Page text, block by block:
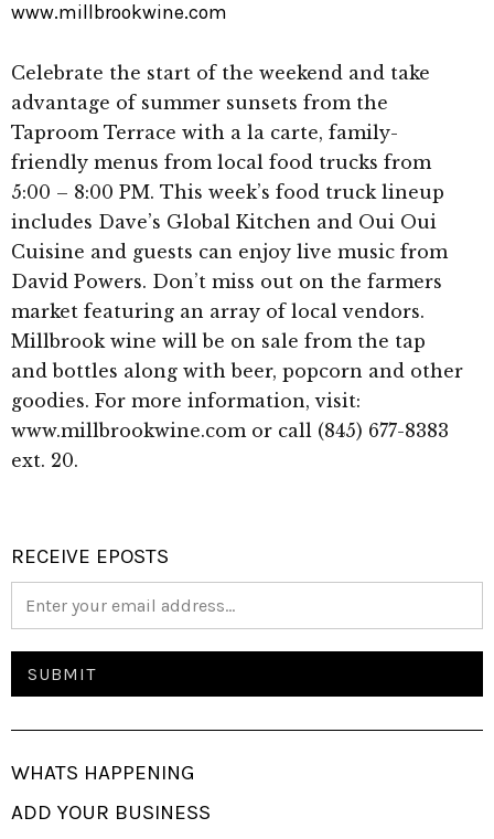
www.millbrookwine.com
Celebrate the start of the weekend and take
advantage of summer sunsets from the
Taproom Terrace with a la carte, family-
friendly menus from local food trucks from
5:00 – 8:00 PM. This week’s food truck lineup
includes Dave’s Global Kitchen and Oui Oui
Cuisine and guests can enjoy live music from
David Powers. Don’t miss out on the farmers
market featuring an array of local vendors.
Millbrook wine will be on sale from the tap
and bottles along with beer, popcorn and other
goodies. For more information, visit:
www.millbrookwine.com or call (845) 677-8383
ext. 20.
RECEIVE EPOSTS
WHATS HAPPENING
ADD YOUR BUSINESS